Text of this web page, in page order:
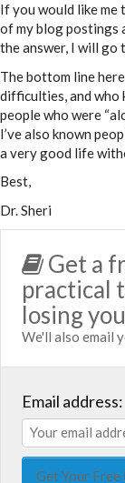
If you would like me
of my blog postings
the answer, I will go
The bottom line
difficulties, and who
people who were
I’ve also known
a very good life
Best,
Dr. Sheri
Get a
practical
losing
We'll also email
Email address: